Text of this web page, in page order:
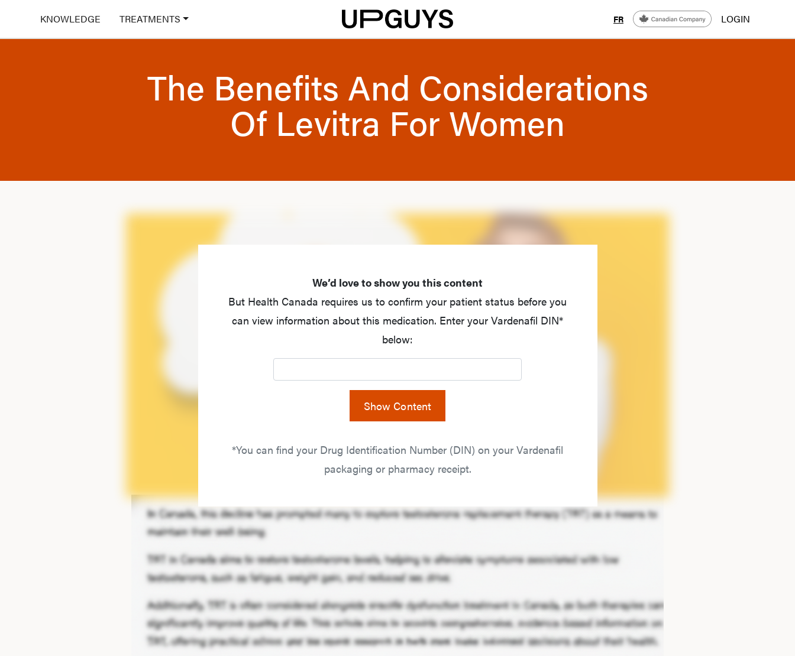
KNOWLEDGE TREATMENTS FR LOGIN
The Benefits And Considerations
Of Levitra For Women
We’d love to show you this content
But Health Canada requires us to confirm your patient status before you
can view information about this medication. Enter your Vardenafil DIN*
below:
Show Content
*You can find your Drug Identification Number (DIN) on your Vardenafil
packaging or pharmacy receipt.